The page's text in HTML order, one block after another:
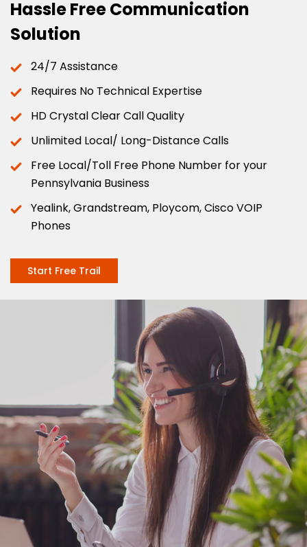
Hassle Free Communication
Solution
24/7 Assistance
Requires No Technical Expertise
HD Crystal Clear Call Quality
Unlimited Local/ Long-Distance Calls
Free Local/Toll Free Phone Number for your
Pennsylvania Business
Yealink, Grandstream, Ploycom, Cisco VOIP
Phones
Start Free Trail